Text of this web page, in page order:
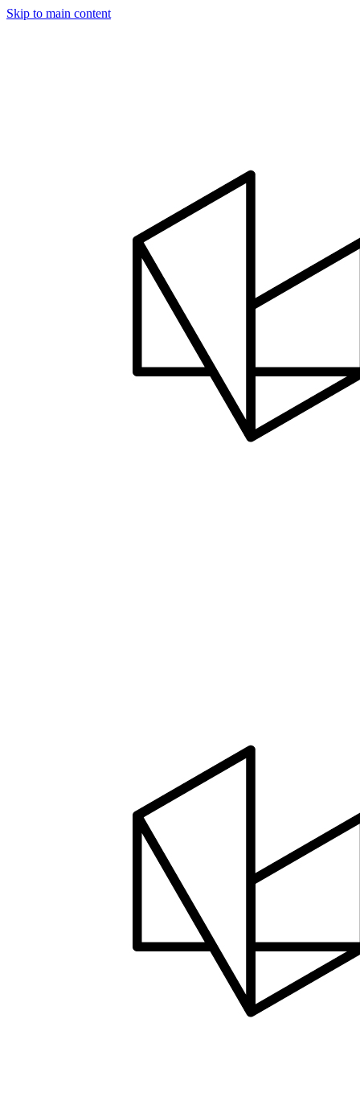
Skip to main content